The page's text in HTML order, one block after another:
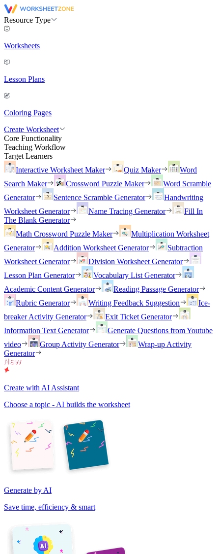
Resource Type
Worksheets
Lesson Plans
Coloring Pages
Create Worksheet
Core Functionality
Teaching Workflow
Target Learners
Interactive Worksheet Maker
Quiz Maker
Word
Search Maker
Crossword Puzzle Maker
Word Scramble
Generator
Sentence Scramble Generator
Handwriting
Worksheet Generator
Name Tracing Generator
Fill In
The Blank Generator
Math Crossword Puzzle Maker
Multiplication Worksheet
Generator
Addition Worksheet Generator
Subtraction
Worksheet Generator
Division Worksheet Generator
Lesson Plan Generator
Vocabulary List Generator
Academic Content Generator
Reading Passage Generator
Rubric Generator
Writing Feedback Suggestion
Ice-
breaker Activity Generator
Exit Ticket Generator
Information Text Generator
Generate Questions from Youtube
video
Group Activity Generator
Wrap-up Activity
Generator
Create with AI Assistant
Choose a topic - AI builds the worksheet
Generate by AI
Save time, efficiency & smart